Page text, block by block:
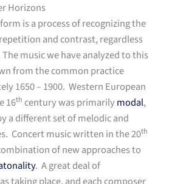
Horizons
is a process of recognizing the
and contrast, regardless
music we have analyzed to this
from the common practice
1650 – 1900. Western European
16th century was primarilymodal,
a different set of melodic and
Concert music written in the 20th
of new approaches to
. A great deal of